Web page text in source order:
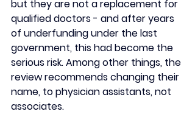
but they are not a replacement for
qualified doctors - and after years
of underfunding under the last
government, this had become the
serious risk. Among other things, the
review recommends changing their
name, to physician assistants, not
associates.